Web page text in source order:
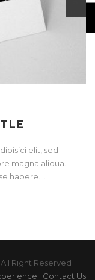
elit, sed
magna aliqua.
habere....
Right Reserved
| Contact Us